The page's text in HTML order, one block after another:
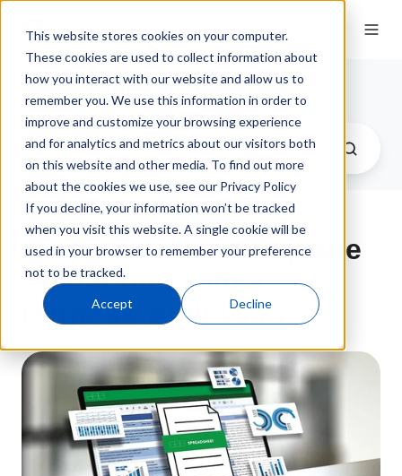
This website stores cookies on your computer.
These cookies are used to collect information about
how you interact with our website and allow us to
remember you. We use this information in order to
improve and customize your browsing experience
and for analytics and metrics about our visitors both
on this website and other media. To find out more
about the cookies we use, see our Privacy Policy
If you decline, your information won’t be tracked
when you visit this website. A single cookie will be
used in your browser to remember your preference
not to be tracked.
Accept Decline
QT9 Software Blog
Why It's Time to Replace
SharePoint with a
Purpose-Built QMS